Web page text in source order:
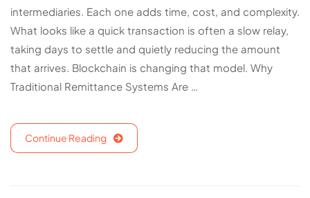
intermediaries. Each one adds time, cost, and complexity.
What looks like a quick transaction is often a slow relay,
taking days to settle and quietly reducing the amount
that arrives. Blockchain is changing that model. Why
Traditional Remittance Systems Are …
Continue Reading